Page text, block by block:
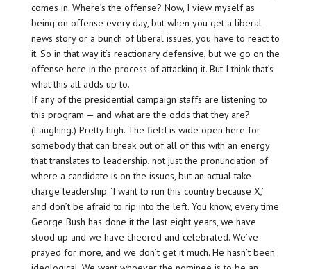
comes in. Where’s the offense? Now, I view myself as
being on offense every day, but when you get a liberal
news story or a bunch of liberal issues, you have to react to
it. So in that way it’s reactionary defensive, but we go on the
offense here in the process of attacking it. But I think that’s
what this all adds up to.
If any of the presidential campaign staffs are listening to
this program — and what are the odds that they are?
(Laughing.) Pretty high. The field is wide open here for
somebody that can break out of all of this with an energy
that translates to leadership, not just the pronunciation of
where a candidate is on the issues, but an actual take-
charge leadership. ‘I want to run this country because X,’
and don’t be afraid to rip into the left. You know, every time
George Bush has done it the last eight years, we have
stood up and we have cheered and celebrated. We’ve
prayed for more, and we don’t get it much. He hasn’t been